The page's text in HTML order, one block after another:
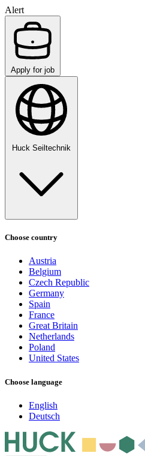
Alert
Apply for job
Huck Seiltechnik
Choose country
Austria
Belgium
Czech Republic
Germany
Spain
France
Great Britain
Netherlands
Poland
United States
Choose language
English
Deutsch